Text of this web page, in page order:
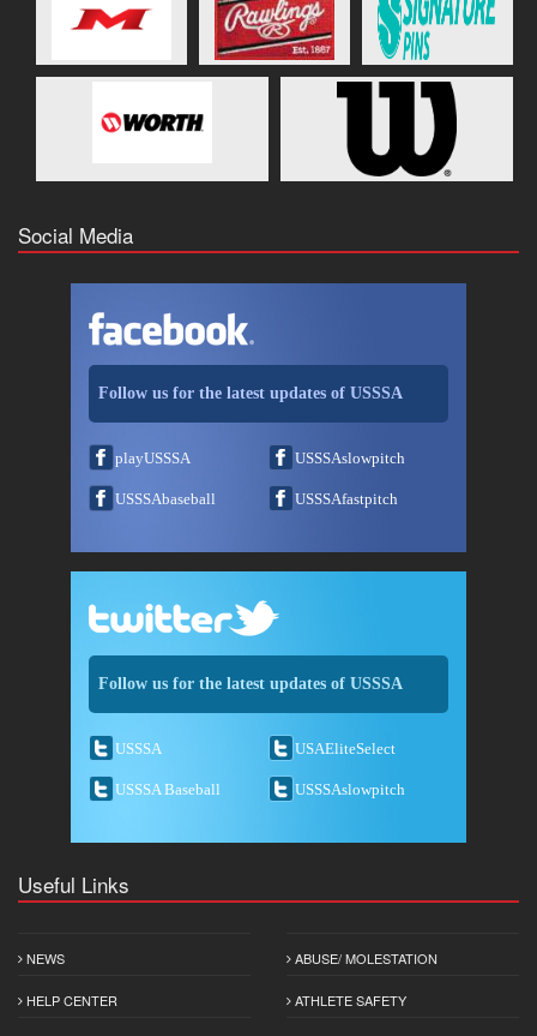
Social Media
Follow us for the latest updates of USSSA
playUSSSA USSSAslowpitch
USSSAbaseball USSSAfastpitch
Follow us for the latest updates of USSSA
USSSA USAEliteSelect
USSSA Baseball USSSAslowpitch
Useful Links
NEWS
HELP CENTER
ABUSE/ MOLESTATION
ATHLETE SAFETY